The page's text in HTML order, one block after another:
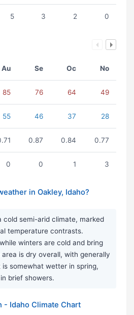
5 3 2 0
Au Se Oc No
85 76 64 49
55 46 37 28
0.87 0.84 0.77
0 0 1 3
in Oakley, Idaho?
cold semi-arid climate, marked
temperature contrasts.
winters are cold and bring
is dry overall, with generally
somewhat wetter in spring,
brief showers.
- Idaho Climate Chart